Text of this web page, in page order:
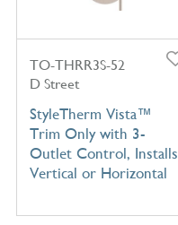
TO-THRR3S-52
D Street
StyleTherm Vista™
Trim Only with 3-
Outlet Control, Installs
Vertical or Horizontal